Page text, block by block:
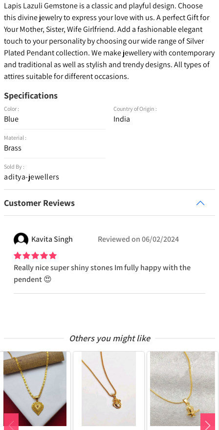
Lapis Lazuli Gemstone is a classic and playful design. Choose
this divine jewelry to express your love with us. A perfect Gift for
Your Mother, Sister, Wife Girlfriend. Add a fashionable elegant
touch to your personality by choosing our wide range of Silver
Plated Pendant collection. We make jewellery with contemporary
and traditional as well as stylish and trendy designs. All types of
attires suitable for different occasions.
Specifications
Color :
Blue
Material :
Brass
Sold By :
aditya-jewellers
Country of Origin :
India
Customer Reviews
KavitaSingh Reviewed on06/02/2024
Really nice super shiny stones Im fully happy with the
pendent 😍
Others you might like